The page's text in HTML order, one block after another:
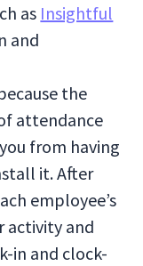
as Insightful
and
the
attendance
from having
it. After
employee’s
activity and
in and clock-